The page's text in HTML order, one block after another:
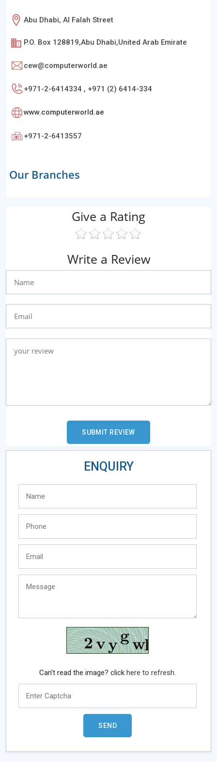
Abu Dhabi, Al Falah Street
P.O. Box 128819,Abu Dhabi,United Arab Emirate
cew@computerworld.ae
+971-2-6414334 , +971 (2) 6414-334
www.computerworld.ae
+971-2-6413557
Our Branches
Give a Rating
Write a Review
ENQUIRY
Can't read the image? click here to refresh.